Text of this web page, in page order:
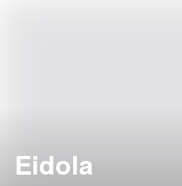
Eidola